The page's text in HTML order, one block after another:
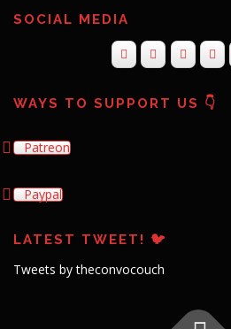
SOCIAL MEDIA
WAYS TO SUPPORT US 👇
Patreon
Paypal
LATEST TWEET! 🐦
Tweets by theconvocouch